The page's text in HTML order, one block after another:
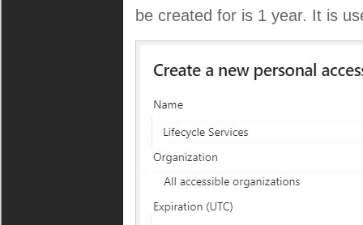
be created for is 1 year. It is